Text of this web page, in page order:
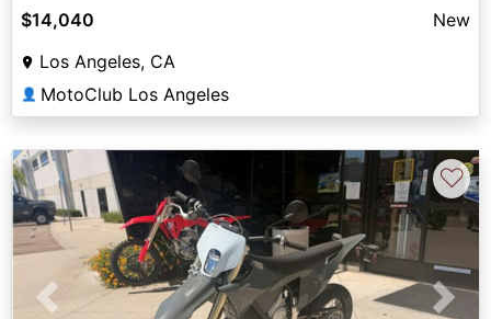
$14,040
New
Los Angeles, CA
👤 MotoClub Los Angeles
Previous Next
♡